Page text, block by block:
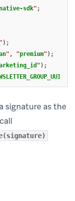
sdk" ;
" );
" , "premium" );
" );
signature as the